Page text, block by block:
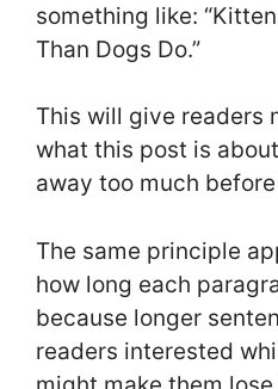
something like:
Than Dogs Do.”
This will give readers
what this post is
away too much
The same principle
how long each
because longer
readers interested